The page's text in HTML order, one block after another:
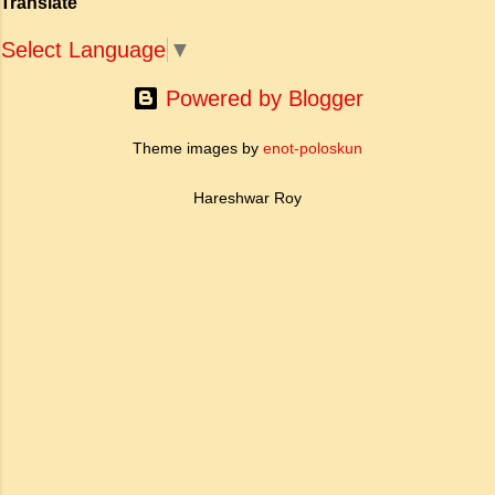
Select Language ▼
Powered by Blogger
Theme images by enot-poloskun
Hareshwar Roy